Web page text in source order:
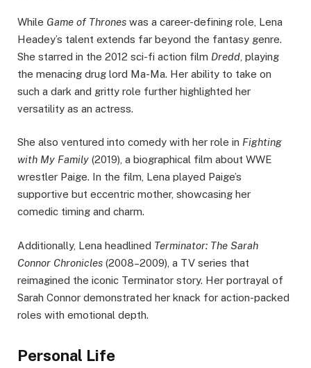
While Game of Thrones was a career-defining role, Lena
Headey’s talent extends far beyond the fantasy genre.
She starred in the 2012 sci-fi action film Dredd , playing
the menacing drug lord Ma-Ma. Her ability to take on
such a dark and gritty role further highlighted her
versatility as an actress.
She also ventured into comedy with her role in Fighting
with My Family (2019), a biographical film about WWE
wrestler Paige. In the film, Lena played Paige’s
supportive but eccentric mother, showcasing her
comedic timing and charm.
Additionally, Lena headlined Terminator: The Sarah
Connor Chronicles (2008–2009), a TV series that
reimagined the iconic Terminator story. Her portrayal of
Sarah Connor demonstrated her knack for action-packed
roles with emotional depth.
Personal Life